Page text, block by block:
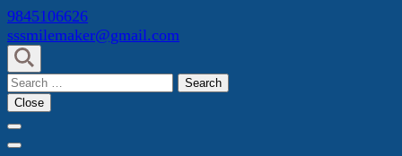
Skip
to
content
(Press
Enter)
9845106626
sssmilemaker@gmail.com
Search
for:
Close